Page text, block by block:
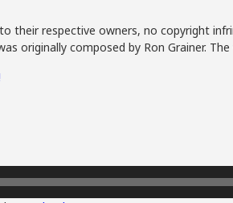
their respective owners, no copyright
originally composed by Ron Grainer.